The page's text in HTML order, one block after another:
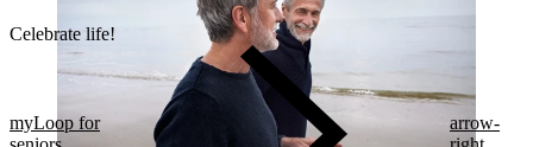
Celebrate life!​
myLoop for
arrow-